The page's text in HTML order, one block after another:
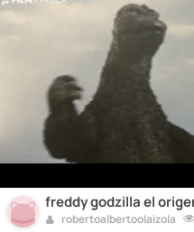
freddy godzilla el
robertoalbertoolaizola